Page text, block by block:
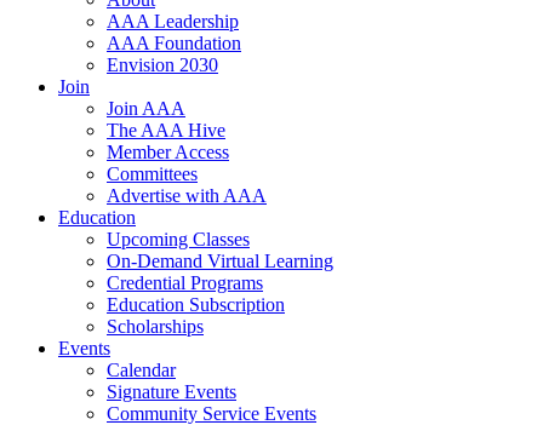
AAA Leadership
AAA Foundation
Envision 2030
Join
Join AAA
The AAA Hive
Member Access
Committees
Advertise with AAA
Education
Upcoming Classes
On-Demand Virtual Learning
Credential Programs
Education Subscription
Scholarships
Events
Calendar
Signature Events
Community Service Events